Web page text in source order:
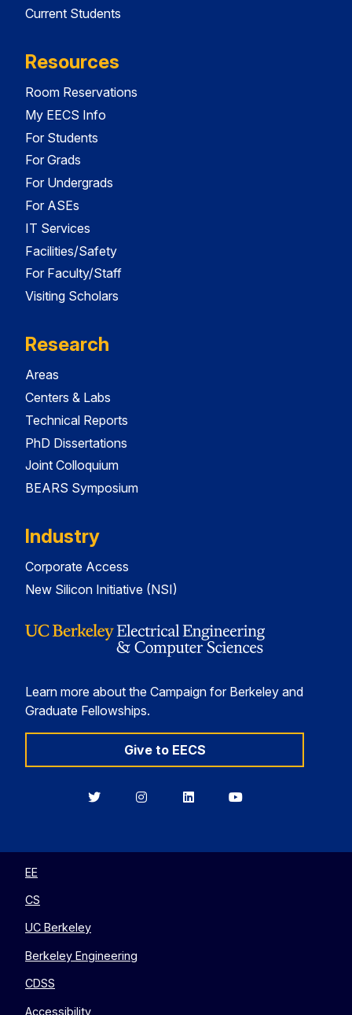
Current Students
Resources
Room Reservations
My EECS Info
For Students
For Grads
For Undergrads
For ASEs
IT Services
Facilities/Safety
For Faculty/Staff
Visiting Scholars
Research
Areas
Centers & Labs
Technical Reports
PhD Dissertations
Joint Colloquium
BEARS Symposium
Industry
Corporate Access
New Silicon Initiative (NSI)
Learn more about the Campaign for Berkeley and
Graduate Fellowships.
Give to EECS
BerkeleyBerkeleyBerkeleyBerkeley
EE
CS
UC Berkeley
Berkeley Engineering
CDSS
Accessibility